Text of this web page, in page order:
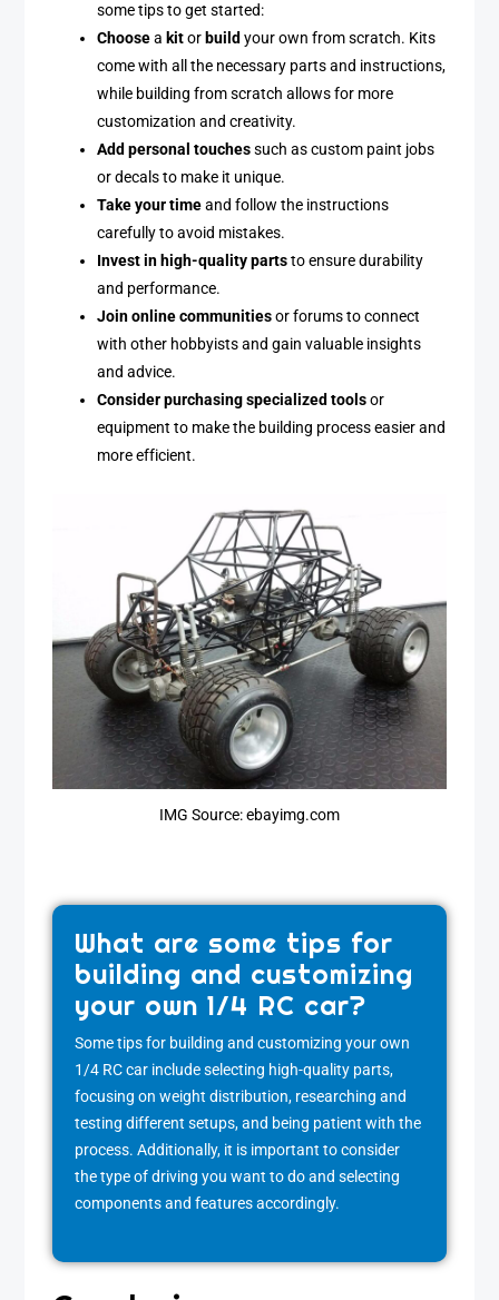
some tips to get started:
Choosea kitor build your own from scratch. Kits
come with all the necessary parts and instructions,
while building from scratch allows for more
customization and creativity.
Add personal touchessuch as custom paint jobs
or decals to make it unique.
Take your timeand follow the instructions
carefully to avoid mistakes.
Invest in high-quality partsto ensure durability
and performance.
Join online communitiesor forums to connect
with other hobbyists and gain valuable insights
and advice.
Consider purchasing specialized toolsor
equipment to make the building process easier and
more efficient.
IMG Source: ebayimg.com
What are some tips for
building and customizing
your own 1/4 RC car?
Some tips for building and customizing your own
1/4 RC car include selecting high-quality parts,
focusing on weight distribution, researching and
testing different setups, and being patient with the
process. Additionally, it is important to consider
the type of driving you want to do and selecting
components and features accordingly.